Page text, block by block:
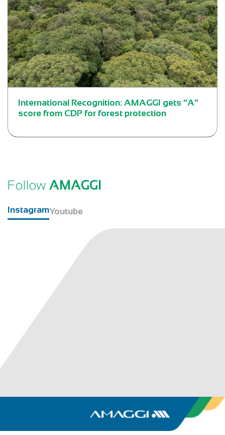
International Recognition: AMAGGI gets “A”
score from CDP for forest protection
Follow AMAGGI
InstagramYoutube